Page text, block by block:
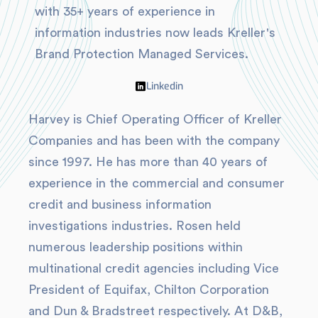
with 35+ years of experience in
information industries now leads Kreller's
Brand Protection Managed Services.
Linkedin
Harvey is Chief Operating Officer of Kreller
Companies and has been with the company
since 1997. He has more than 40 years of
experience in the commercial and consumer
credit and business information
investigations industries. Rosen held
numerous leadership positions within
multinational credit agencies including Vice
President of Equifax, Chilton Corporation
and Dun & Bradstreet respectively. At D&B,